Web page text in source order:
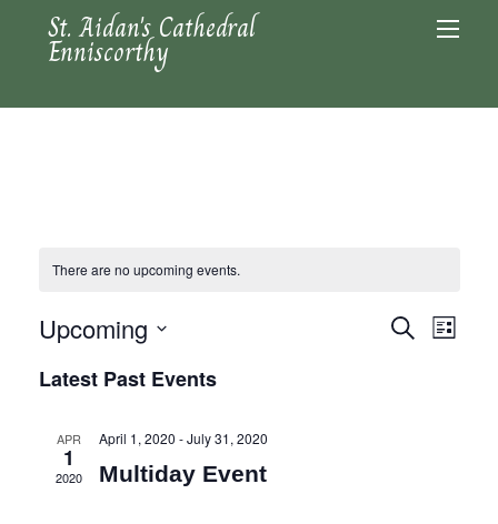
St. Aidan's Cathedral
Enniscorthy
There are no upcoming events.
Events
Search
List
Upcoming
date.
Latest Past Events
APR
1
2020
April 1, 2020 -July 31, 2020
Multiday Event